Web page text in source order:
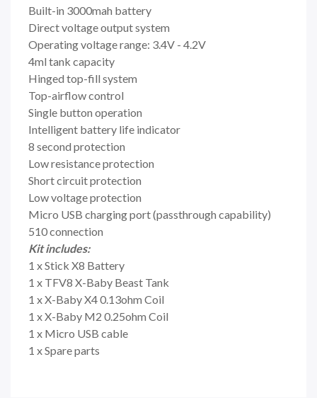
Built-in 3000mah battery
Direct voltage output system
Operating voltage range: 3.4V - 4.2V
4ml tank capacity
Hinged top-fill system
Top-airflow control
Single button operation
Intelligent battery life indicator
8 second protection
Low resistance protection
Short circuit protection
Low voltage protection
Micro USB charging port (passthrough capability)
510 connection
Kit includes:
1 x Stick X8 Battery
1 x TFV8 X-Baby Beast Tank
1 x X-Baby X4 0.13ohm Coil
1 x X-Baby M2 0.25ohm Coil
1 x Micro USB cable
1 x Spare parts